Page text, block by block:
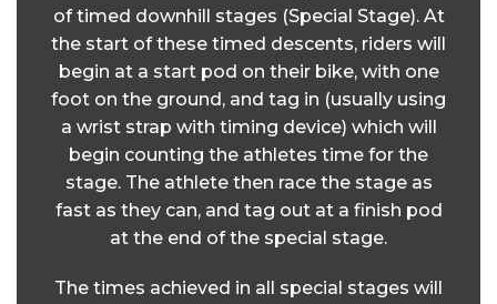
of timed downhill stages (Special Stage). At
the start of these timed descents, riders will
begin at a start pod on their bike, with one
foot on the ground, and tag in (usually using
a wrist strap with timing device) which will
begin counting the athletes time for the
stage. The athlete then race the stage as
fast as they can, and tag out at a finish pod
at the end of the special stage.
The times achieved in all special stages will